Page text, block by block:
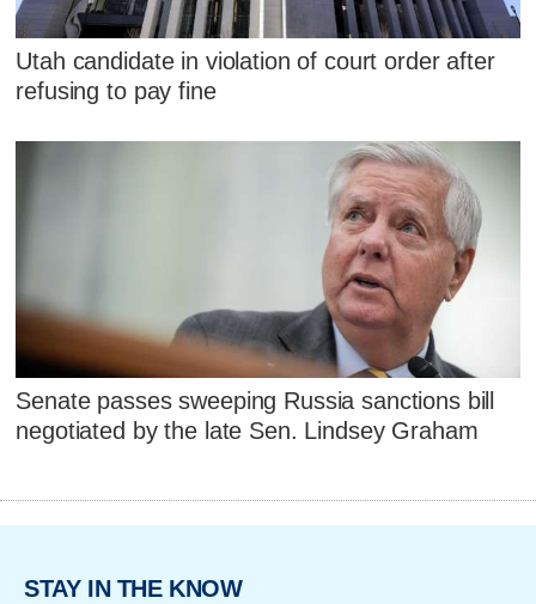
Utah candidate in violation of court order after
refusing to pay fine
Senate passes sweeping Russia sanctions bill
negotiated by the late Sen. Lindsey Graham
STAY IN THE KNOW